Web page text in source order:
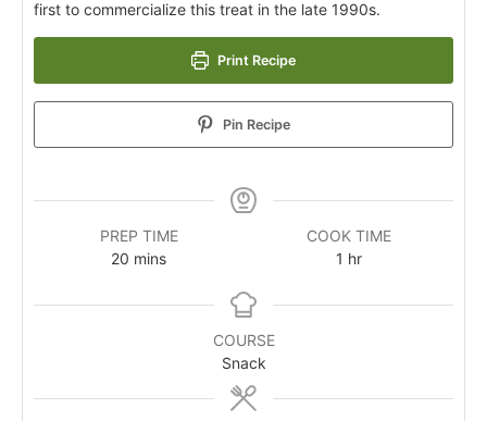
first to commercialize this treat in the late 1990s.
Print Recipe
Pin Recipe
PREP TIME
20 mins
COOK TIME
1 hr
COURSE
Snack